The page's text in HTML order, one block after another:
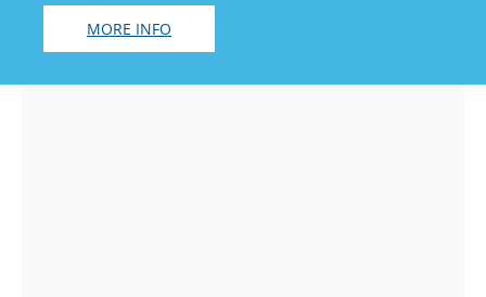
MORE INFO